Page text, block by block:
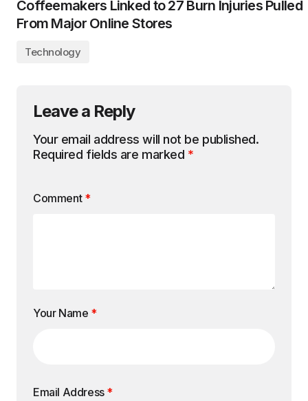
Coffeemakers Linked to 27 Burn Injuries Pulled
From Major Online Stores
Technology
Leave a Reply
Your email address will not be published.
Required fields are marked *
Comment *
Your Name *
Email Address *